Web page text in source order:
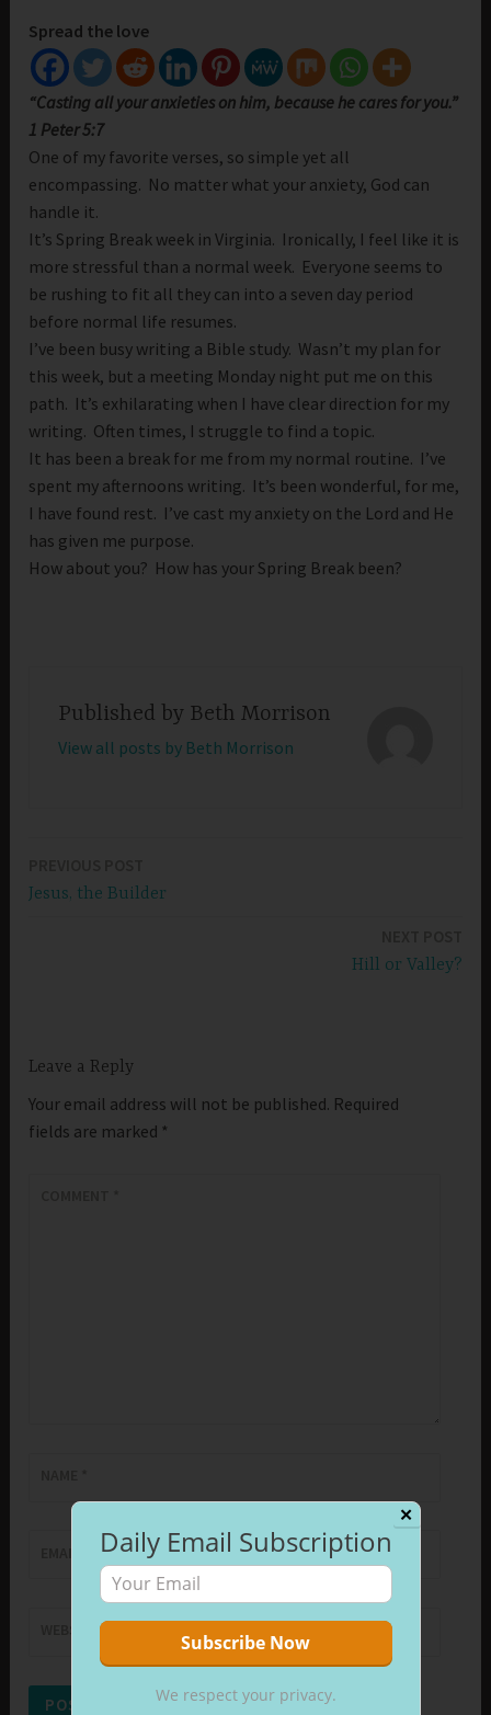
Spread the love
“Casting all your anxieties on him, because he cares for you.”
1 Peter 5:7
One of my favorite verses, so simple yet all
encompassing. No matter what your anxiety, God can
handle it.
It’s Spring Break week in Virginia. Ironically, I feel like it is
more stressful than a normal week. Everyone seems to
be rushing to fit all they can into a seven day period
before normal life resumes.
I’ve been busy writing a Bible study. Wasn’t my plan for
this week, but a meeting Monday night put me on this
path. It’s exhilarating when I have clear direction for my
writing. Often times, I struggle to find a topic.
It has been a break for me from my normal routine. I’ve
spent my afternoons writing. It’s been wonderful, for me,
I have found rest. I’ve cast my anxiety on the Lord and He
has given me purpose.
How about you? How has your Spring Break been?
Published by Beth Morrison
View all posts by Beth Morrison
Jesus, the Builder
Hill or Valley?
Leave a Reply
Your email address will not be published. Required
fields are marked *
WEBSITE
✕
Daily Email Subscription
We respect your privacy.